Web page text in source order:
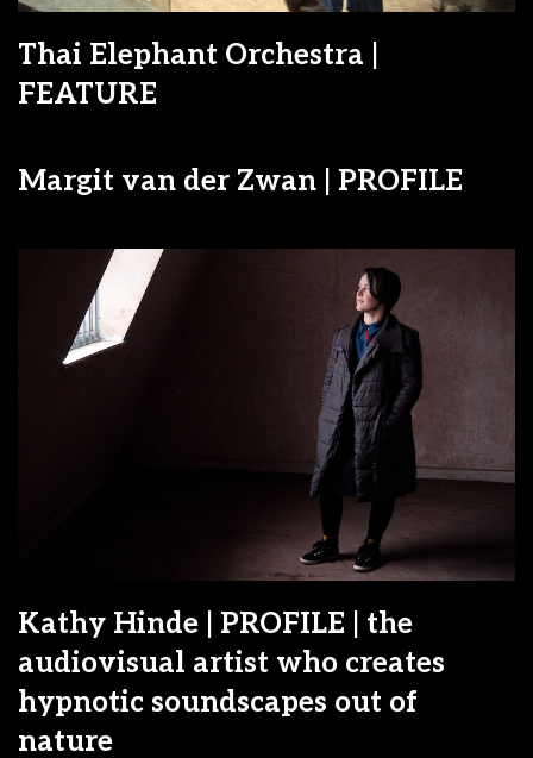
Thai Elephant Orchestra |
FEATURE
Margit van der Zwan | PROFILE
Kathy Hinde | PROFILE | the
audiovisual artist who creates
hypnotic soundscapes out of
nature